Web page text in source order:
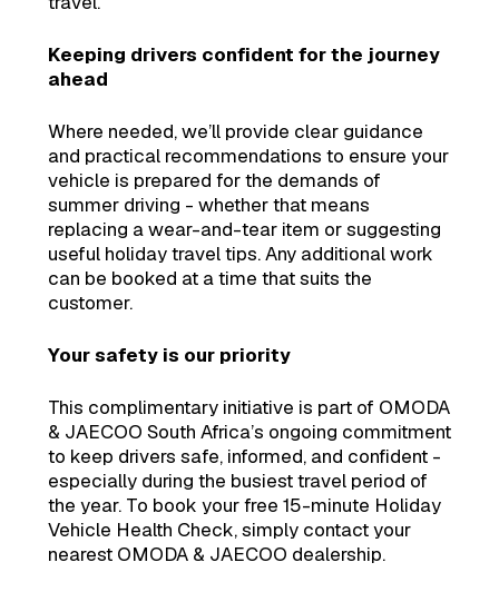
Keeping drivers confident for the journey
ahead
Where needed, we’ll provide clear guidance
and practical recommendations to ensure your
vehicle is prepared for the demands of
summer driving - whether that means
replacing a wear-and-tear item or suggesting
useful holiday travel tips. Any additional work
can be booked at a time that suits the
customer.
Your safety is our priority
This complimentary initiative is part of OMODA
& JAECOO South Africa’s ongoing commitment
to keep drivers safe, informed, and confident -
especially during the busiest travel period of
the year. To book your free 15-minute Holiday
Vehicle Health Check, simply contact your
nearest OMODA & JAECOO dealership.